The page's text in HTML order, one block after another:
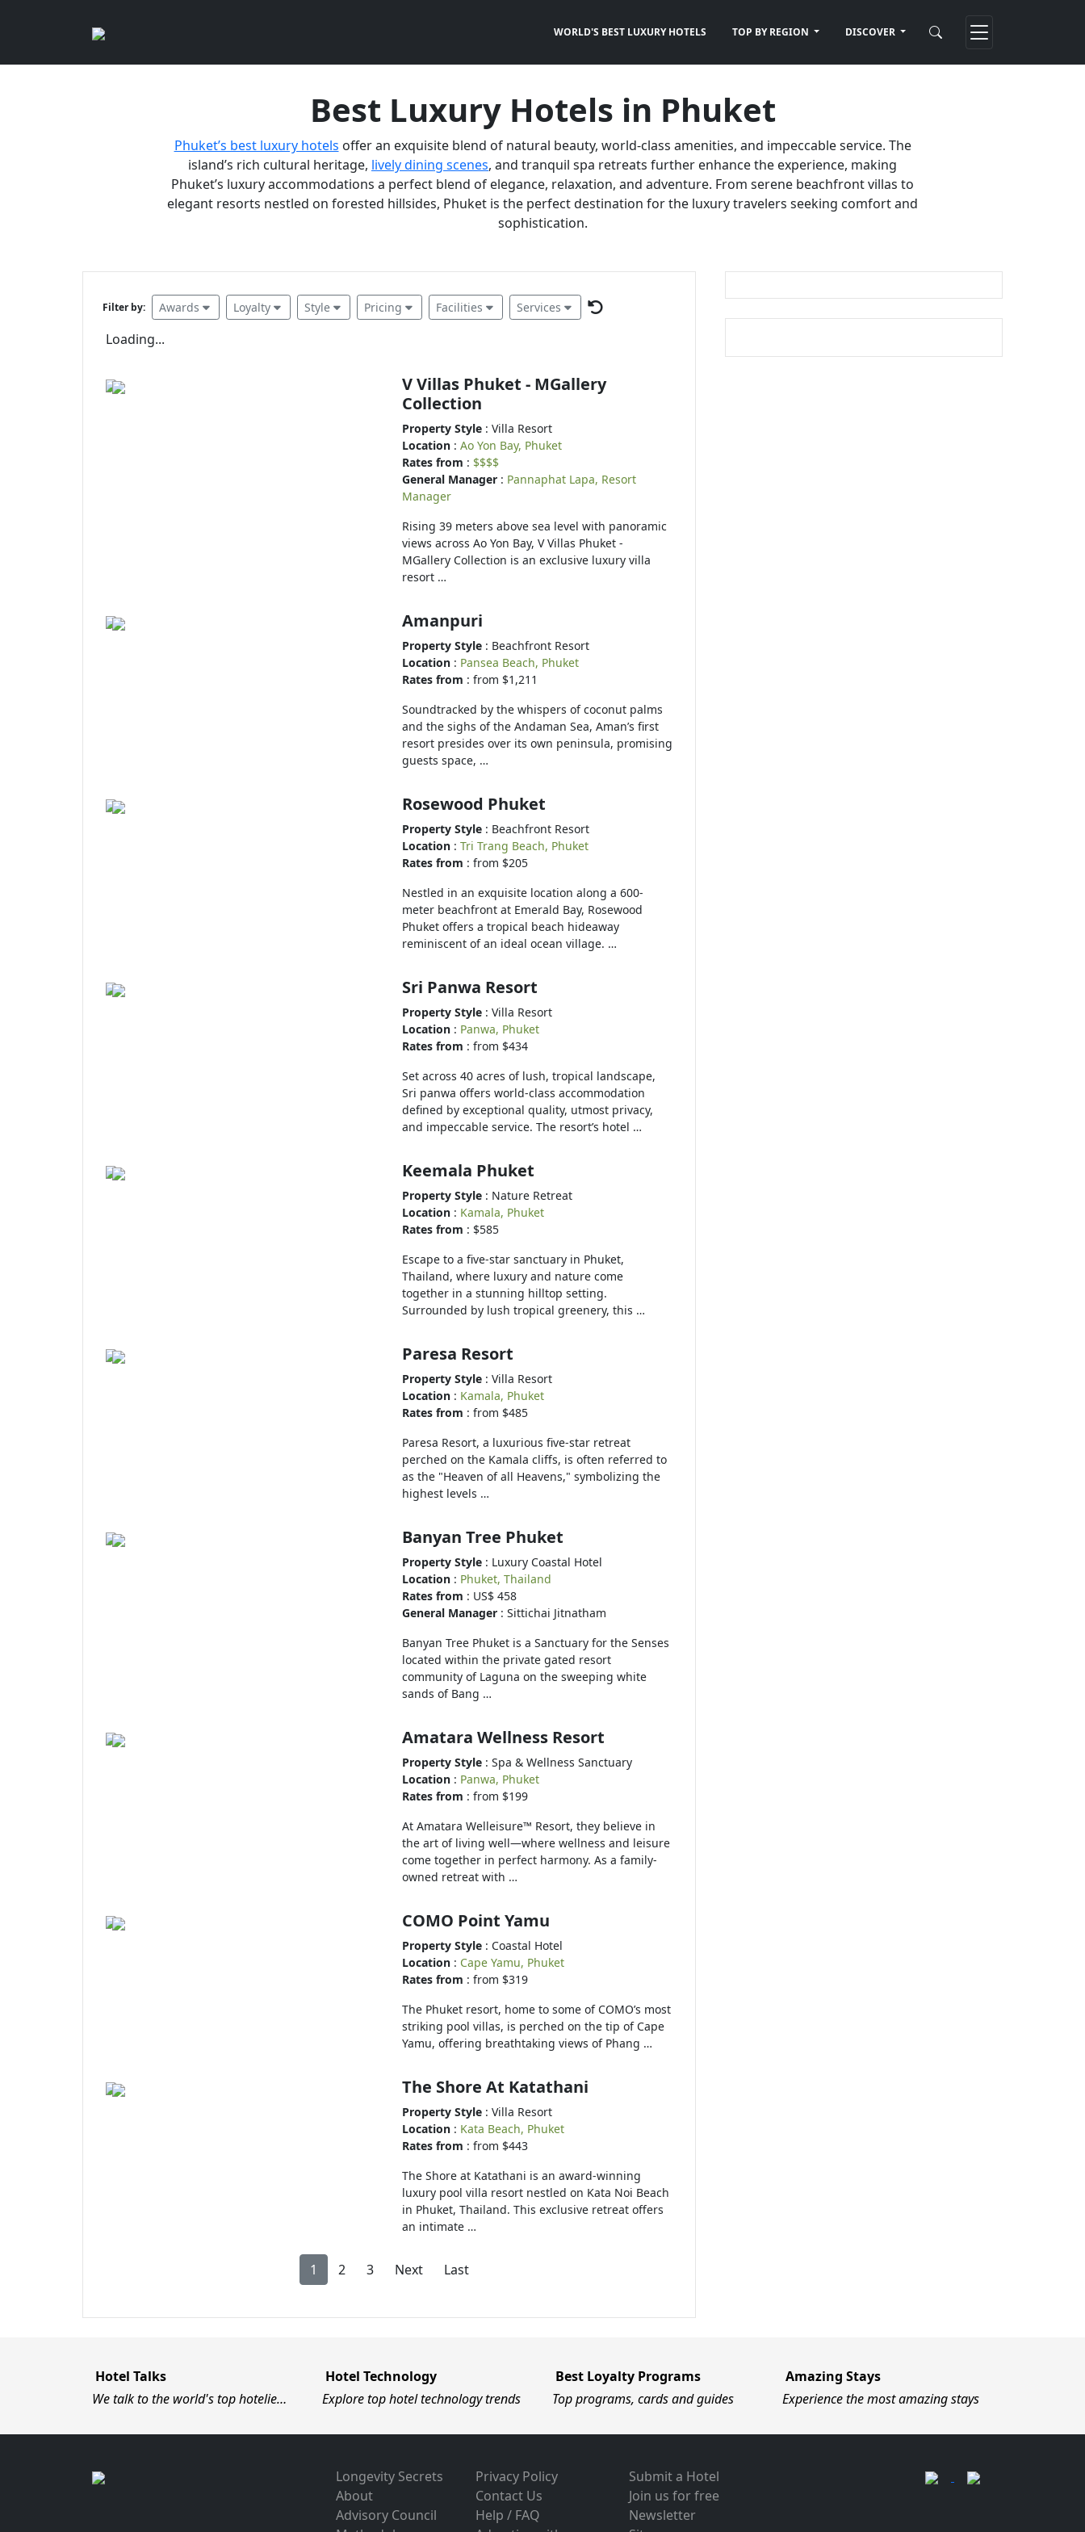
WORLD'S BEST LUXURY HOTELS TOP BY REGION DISCOVER
Best Luxury Hotels in Phuket
Phuket’s best luxury hotels offer an exquisite blend of natural beauty, world-class amenities, and impeccable service. The
island’s rich cultural heritage, lively dining scenes, and tranquil spa retreats further enhance the experience, making
Phuket’s luxury accommodations a perfect blend of elegance, relaxation, and adventure. From serene beachfront villas to
elegant resorts nestled on forested hillsides, Phuket is the perfect destination for the luxury travelers seeking comfort and
sophistication.
Filter by: Awards Loyalty Style Pricing Facilities Services
Loading...
V Villas Phuket - MGallery
Collection
Property Style : Villa Resort
Location : Ao Yon Bay, Phuket
Rates from : $$$$
General Manager : Pannaphat Lapa, Resort
Manager
Rising 39 meters above sea level with panoramic
views across Ao Yon Bay, V Villas Phuket -
MGallery Collection is an exclusive luxury villa
resort …
Amanpuri
Property Style : Beachfront Resort
Location : Pansea Beach, Phuket
Rates from : from $1,211
Soundtracked by the whispers of coconut palms
and the sighs of the Andaman Sea, Aman’s first
resort presides over its own peninsula, promising
guests space, …
Rosewood Phuket
Property Style : Beachfront Resort
Location : Tri Trang Beach, Phuket
Rates from : from $205
Nestled in an exquisite location along a 600-
meter beachfront at Emerald Bay, Rosewood
Phuket offers a tropical beach hideaway
reminiscent of an ideal ocean village. …
Sri Panwa Resort
Property Style : Villa Resort
Location : Panwa, Phuket
Rates from : from $434
Set across 40 acres of lush, tropical landscape,
Sri panwa offers world-class accommodation
defined by exceptional quality, utmost privacy,
and impeccable service. The resort’s hotel …
Keemala Phuket
Property Style : Nature Retreat
Location : Kamala, Phuket
Rates from : $585
Escape to a five-star sanctuary in Phuket,
Thailand, where luxury and nature come
together in a stunning hilltop setting.
Surrounded by lush tropical greenery, this …
Paresa Resort
Property Style : Villa Resort
Location : Kamala, Phuket
Rates from : from $485
Paresa Resort, a luxurious five-star retreat
perched on the Kamala cliffs, is often referred to
as the "Heaven of all Heavens," symbolizing the
highest levels …
Banyan Tree Phuket
Property Style : Luxury Coastal Hotel
Location : Phuket, Thailand
Rates from : US$ 458
General Manager : Sittichai Jitnatham
Banyan Tree Phuket is a Sanctuary for the Senses
located within the private gated resort
community of Laguna on the sweeping white
sands of Bang …
Amatara Wellness Resort
Property Style : Spa & Wellness Sanctuary
Location : Panwa, Phuket
Rates from : from $199
At Amatara Welleisure™ Resort, they believe in
the art of living well—where wellness and leisure
come together in perfect harmony. As a family-
owned retreat with …
COMO Point Yamu
Property Style : Coastal Hotel
Location : Cape Yamu, Phuket
Rates from : from $319
The Phuket resort, home to some of COMO’s most
striking pool villas, is perched on the tip of Cape
Yamu, offering breathtaking views of Phang …
The Shore At Katathani
Property Style : Villa Resort
Location : Kata Beach, Phuket
Rates from : from $443
The Shore at Katathani is an award-winning
luxury pool villa resort nestled on Kata Noi Beach
in Phuket, Thailand. This exclusive retreat offers
an intimate …
1 2 3 Next Last
Hotel Talks
We talk to the world's top hotelie…
Hotel Technology
Explore top hotel technology trends
Best Loyalty Programs
Top programs, cards and guides
Amazing Stays
Experience the most amazing stays
Longevity Secrets
About
Advisory Council
Privacy Policy
Contact Us
Help / FAQ
Submit a Hotel
Join us for free
Newsletter